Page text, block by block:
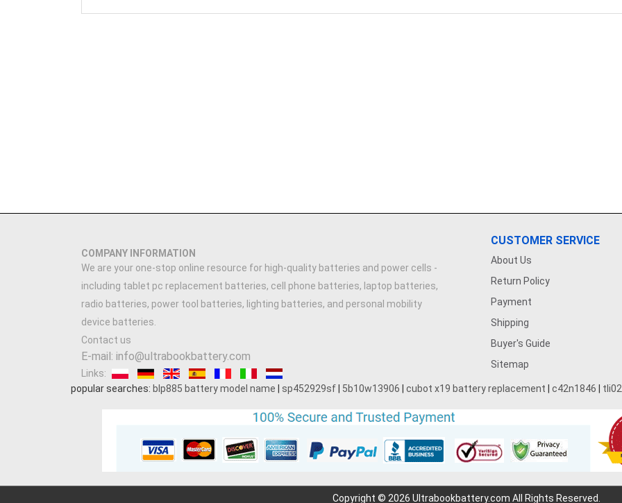
COMPANY INFORMATION
We are your one-stop online resource for high-quality batteries and power cells -
including tablet pc replacement batteries, cell phone batteries, laptop batteries,
radio batteries, power tool batteries, lighting batteries, and personal mobility
device batteries.
Contact us
E-mail: info@ultrabookbattery.com
Links:
CUSTOMER SERVICE
About Us
Return Policy
Payment
Shipping
Buyer's Guide
Sitemap
popular searches: blp885 battery model name sp452929sf 5b10w13906 cubot x19 battery replacement c42n1846
Copyright © 2026 Ultrabookbattery.com All Rights Reserved.